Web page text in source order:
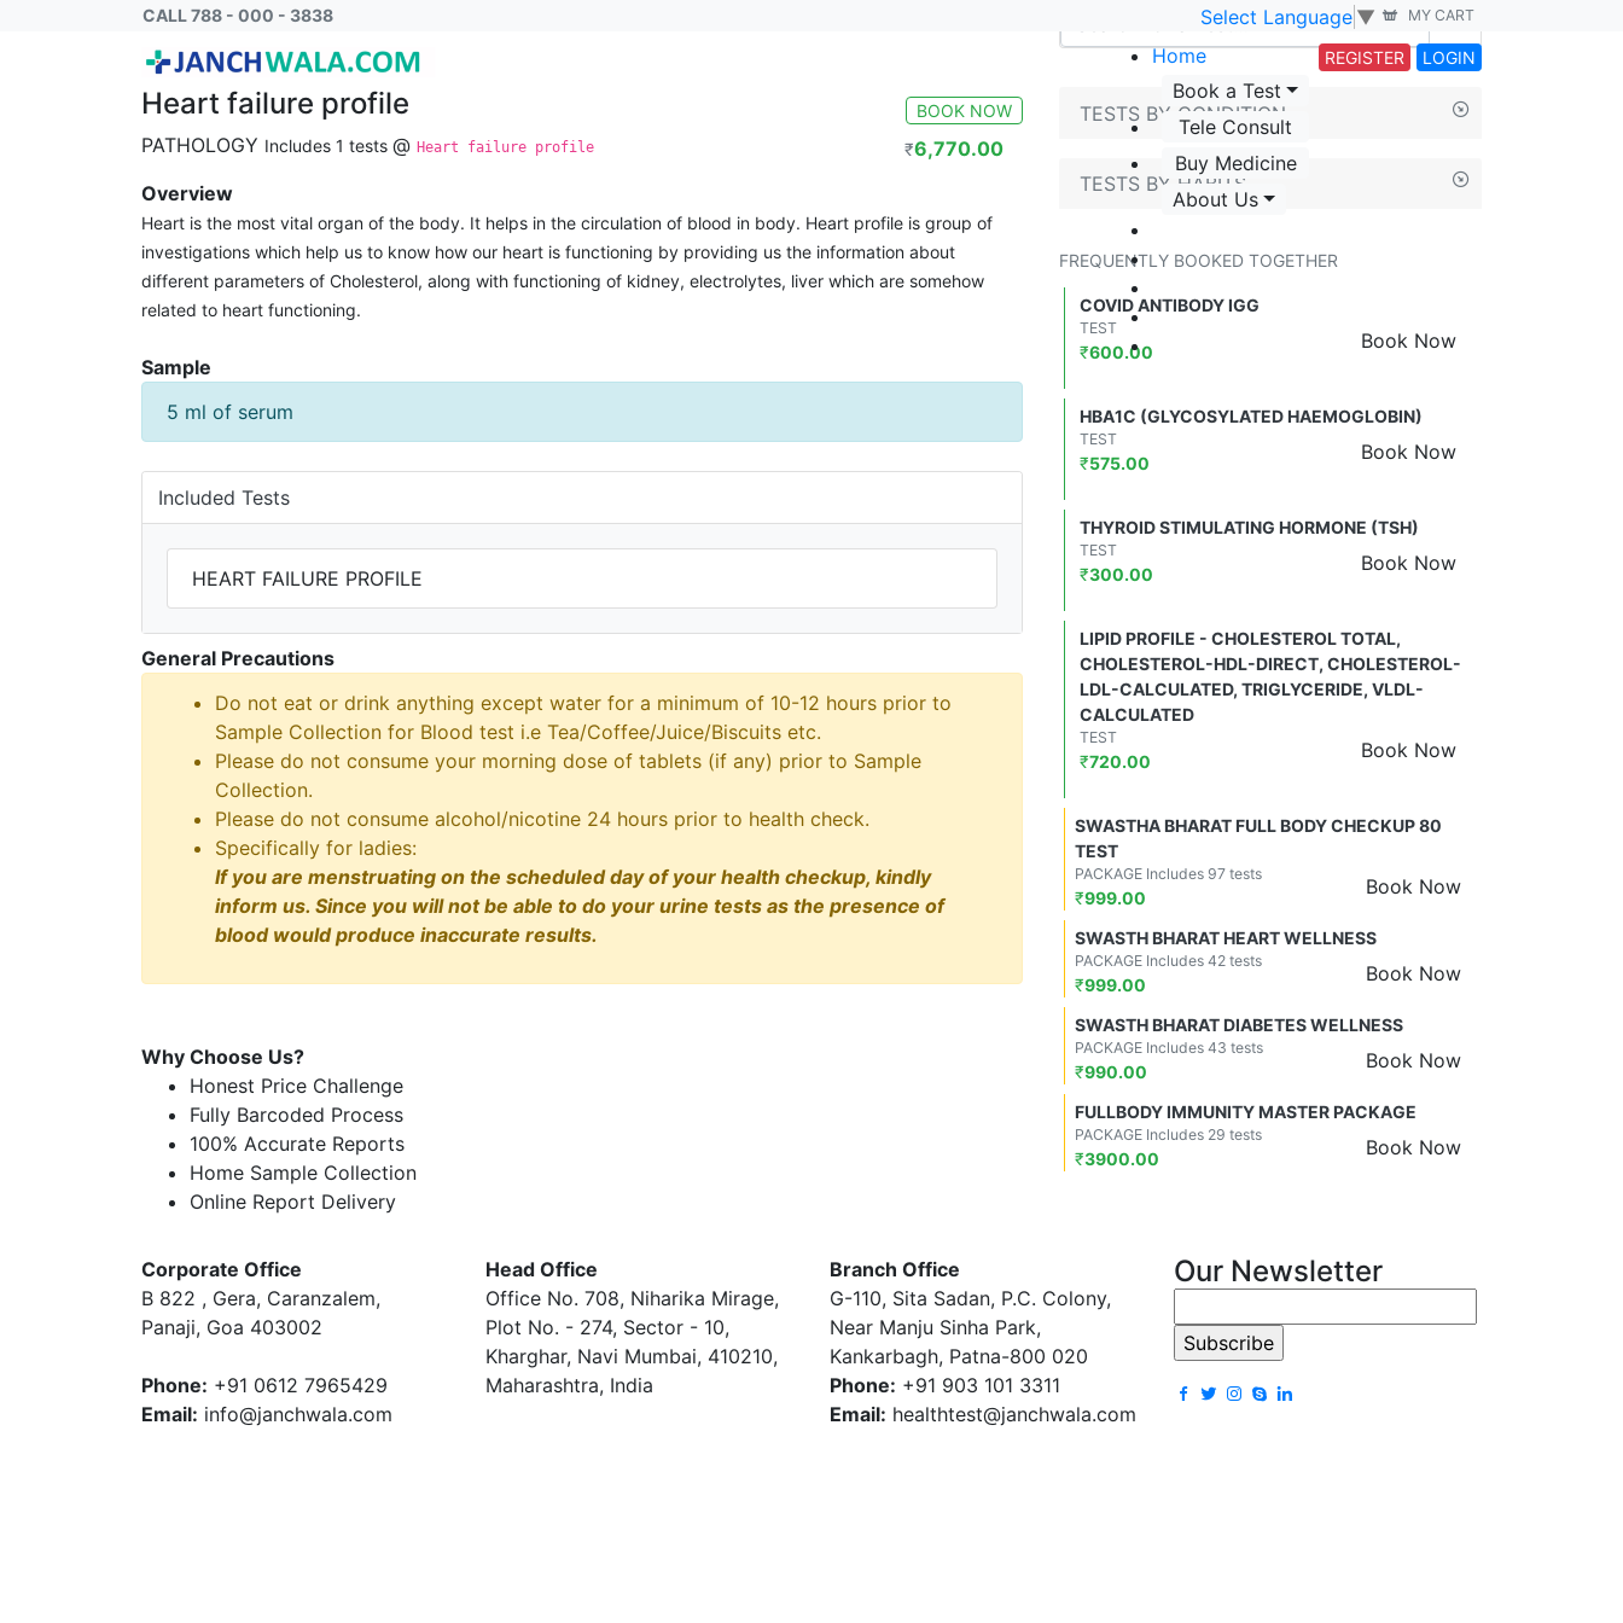
CALL 788 - 000 - 3838 MY CART
Select Language ▼
Home
Book a Test
Tele Consult
Buy Medicine
About Us
REGISTER LOGIN
Heart failure profile
Heart failure profile
PATHOLOGY Includes 1 tests @ Heart failure profile
BOOK NOW
₹6,770.00
Overview
Heart is the most vital organ of the body. It helps in the circulation of blood in body. Heart profile is group of
investigations which help us to know how our heart is functioning by providing us the information about
different parameters of Cholesterol, along with functioning of kidney, electrolytes, liver which are somehow
related to heart functioning.
Sample
5 ml of serum
Included Tests
HEART FAILURE PROFILE
General Precautions
Do not eat or drink anything except water for a minimum of 10-12 hours prior to
Sample Collection for Blood test i.e Tea/Coffee/Juice/Biscuits etc.
Please do not consume your morning dose of tablets (if any) prior to Sample
Collection.
Please do not consume alcohol/nicotine 24 hours prior to health check.
Specifically for ladies:
If you are menstruating on the scheduled day of your health checkup, kindly
inform us. Since you will not be able to do your urine tests as the presence of
blood would produce inaccurate results.
Why Choose Us?
Honest Price Challenge
Fully Barcoded Process
100% Accurate Reports
Home Sample Collection
Online Report Delivery
TESTS BY CONDITION
TESTS BY HABITS
FREQUENTLY BOOKED TOGETHER
COVID ANTIBODY IGG
Book Now
TEST
₹600.00
HBA1C (GLYCOSYLATED HAEMOGLOBIN)
Book Now
TEST
₹575.00
THYROID STIMULATING HORMONE (TSH)
Book Now
TEST
₹300.00
LIPID PROFILE - CHOLESTEROL TOTAL,
CHOLESTEROL-HDL-DIRECT, CHOLESTEROL-
LDL-CALCULATED, TRIGLYCERIDE, VLDL-
CALCULATED
Book Now
TEST
₹720.00
SWASTHA BHARAT FULL BODY CHECKUP 80
TEST
Book Now
PACKAGE Includes 97 tests
₹999.00
SWASTH BHARAT HEART WELLNESS
Book Now
PACKAGE Includes 42 tests
₹999.00
SWASTH BHARAT DIABETES WELLNESS
Book Now
PACKAGE Includes 43 tests
₹990.00
FULLBODY IMMUNITY MASTER PACKAGE
Book Now
PACKAGE Includes 29 tests
₹3900.00
Corporate Office
B 822 , Gera, Caranzalem,
Panaji, Goa 403002
Phone: +91 0612 7965429
Email: info@janchwala.com
Head Office
Office No. 708, Niharika Mirage,
Plot No. - 274, Sector - 10,
Kharghar, Navi Mumbai, 410210,
Maharashtra, India
Branch Office
G-110, Sita Sadan, P.C. Colony,
Near Manju Sinha Park,
Kankarbagh, Patna-800 020
Phone: +91 903 101 3311
Email: healthtest@janchwala.com
Our Newsletter